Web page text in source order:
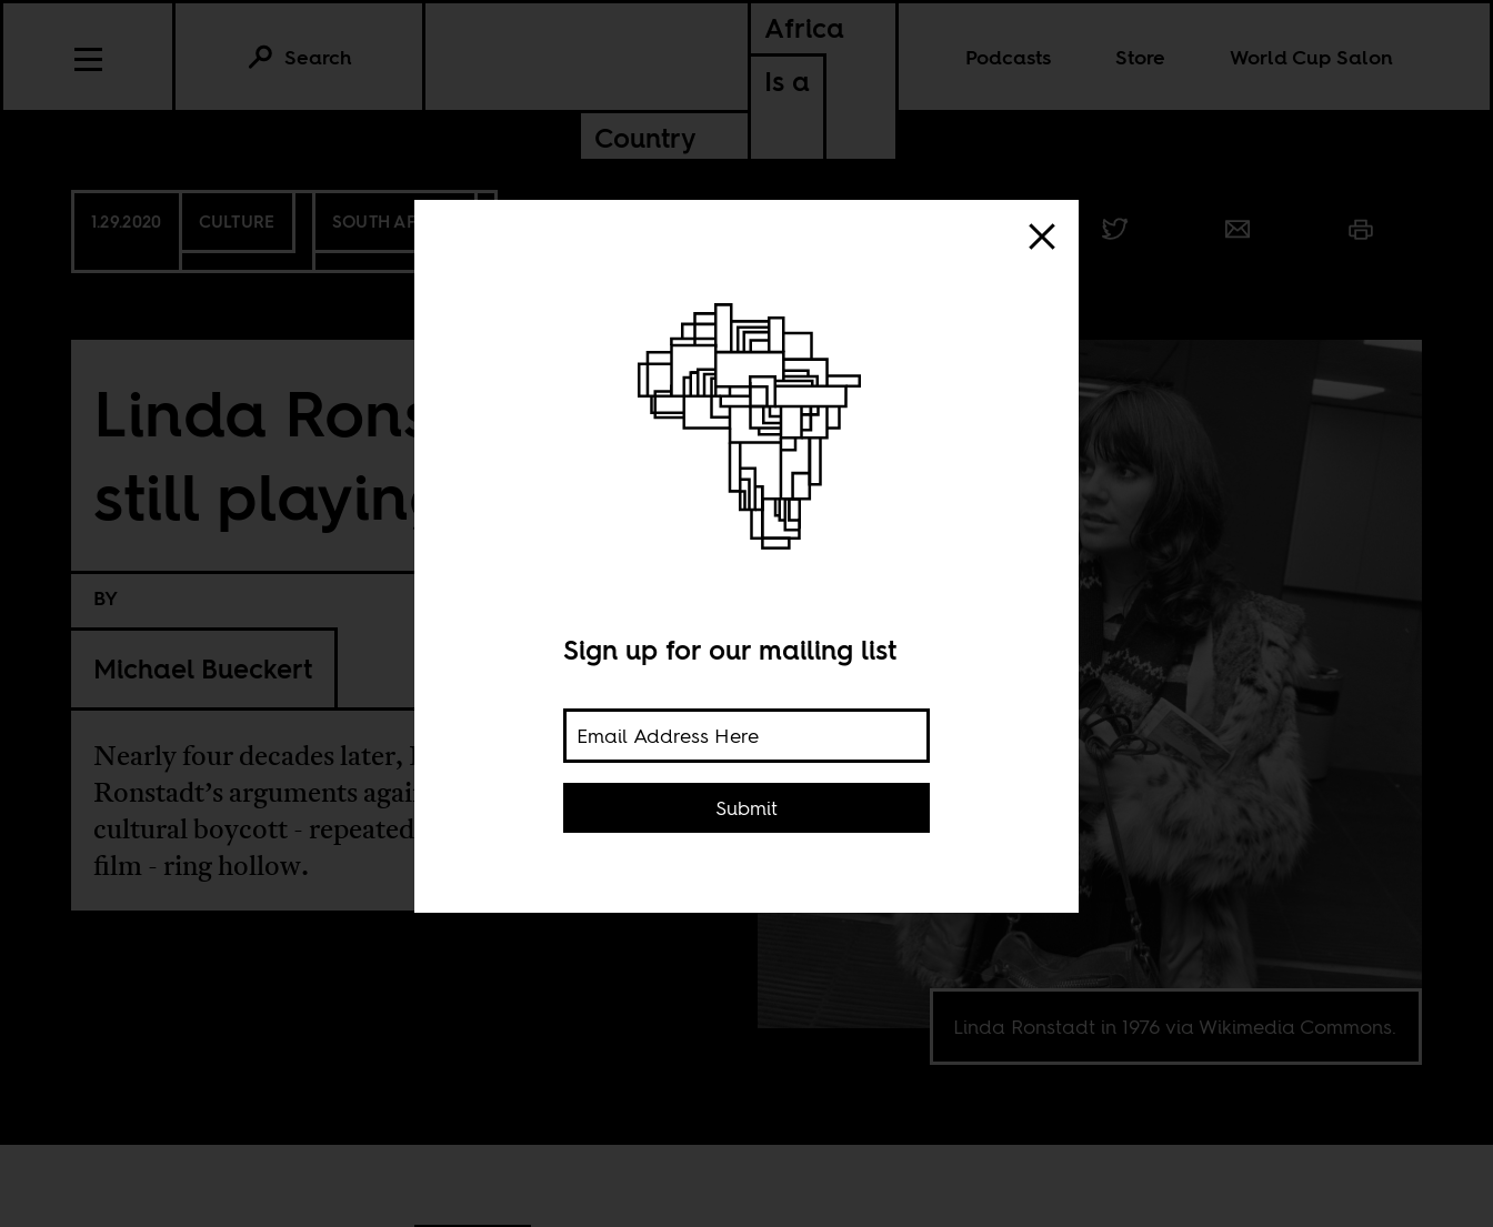
Africa
Is a
Country
Podcasts Store World Cup Salon
Search
1.29.2020 CULTURE SOUTH AFRICA
Linda Ronstadt is
still playing Sun City
BY
Michael Bueckert
Nearly four decades later, Linda
Ronstadt’s arguments against the
cultural boycott - repeated in a new
film - ring hollow.
Linda Ronstadt in 1976 via Wikimedia Commons.
Sign up for our mailing list
Submit